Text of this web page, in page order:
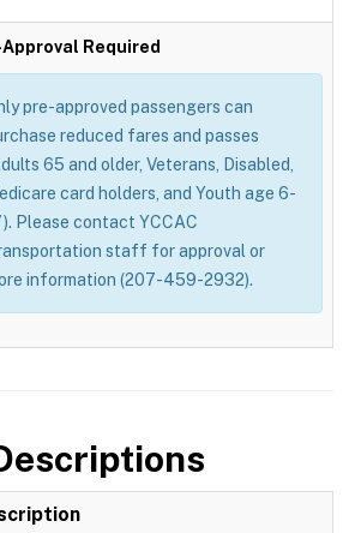
Approval Required
pre-approved passengers can
reduced fares and passes
65 and older, Veterans, Disabled,
card holders, and Youth age 6-
Please contact YCCAC
staff for approval or
information (207-459-2932).